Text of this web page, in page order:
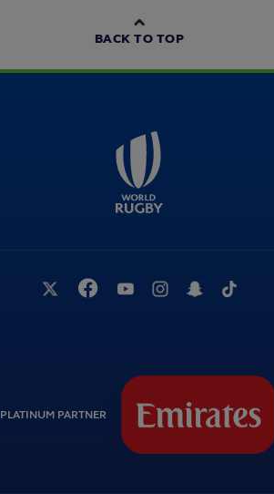
BACK TO TOP
PLATINUM PARTNER